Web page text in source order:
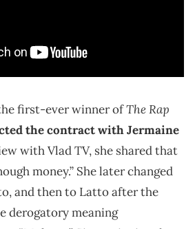
first-ever winner ofThe Rap
the contract with Jermaine
with Vlad TV, she shared that
money.” She later changed
and then to Latto after the
derogatory meaning